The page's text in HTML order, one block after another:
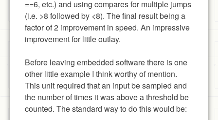
==6, etc.) and using compares for multiple jumps
(i.e. >8 followed by <8). The final result being a
factor of 2 improvement in speed. An impressive
improvement for little outlay.
Before leaving embedded software there is one
other little example I think worthy of mention.
This unit required that an input be sampled and
the number of times it was above a threshold be
counted. The standard way to do this would be: